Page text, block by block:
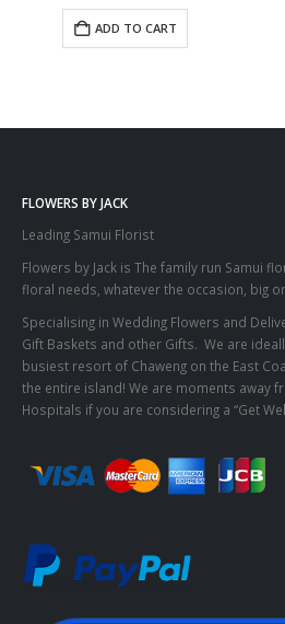
ADD TO CART
FLOWERS BY JACK
Leading Samui Florist
Flowers by Jack is The family run Samui
floral needs, whatever the occasion, big
Specialising in Wedding Flowers and
Gift Baskets and other Gifts. We are
busiest resort of Chaweng on the East
the entire island! We are moments away
Hospitals if you are considering a “Get